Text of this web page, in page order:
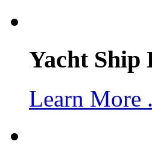
Yacht Ship
Learn More